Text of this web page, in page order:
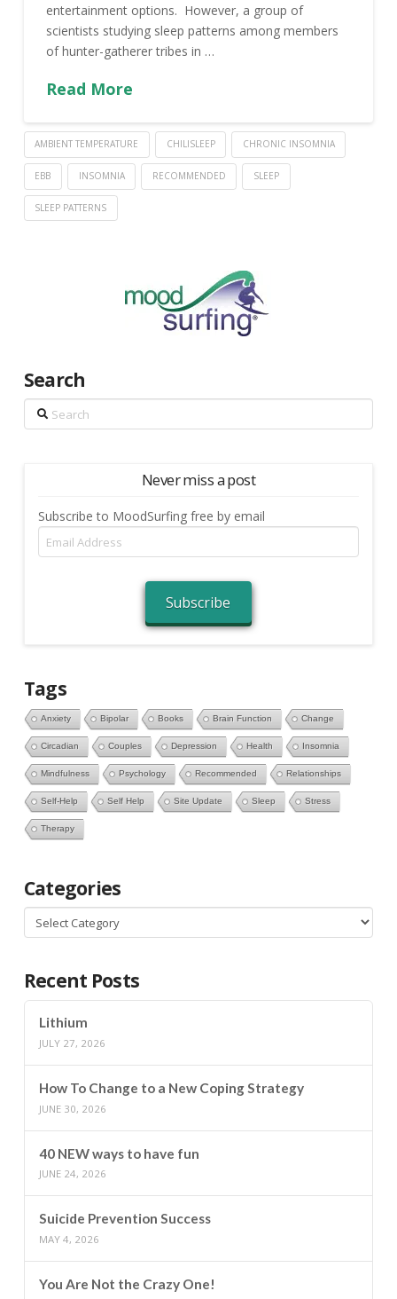
entertainment options. However, a group of
scientists studying sleep patterns among members
of hunter-gatherer tribes in …
Read More
AMBIENT TEMPERATURE CHILISLEEP CHRONIC INSOMNIA
EBB INSOMNIA RECOMMENDED SLEEP
SLEEP PATTERNS
Search
Search
Never miss a post
Subscribe to MoodSurfing free by email
Email
Address
Subscribe
Tags
Anxiety Bipolar Books Brain Function Change
Circadian Couples Depression Health Insomnia
Mindfulness Psychology Recommended Relationships
Self-Help Self Help Site Update Sleep Stress
Therapy
Categories
Categories
Recent Posts
Lithium
JULY 27, 2026
How To Change to a New Coping Strategy
JUNE 30, 2026
40 NEW ways to have fun
JUNE 24, 2026
Suicide Prevention Success
MAY 4, 2026
You Are Not the Crazy One!